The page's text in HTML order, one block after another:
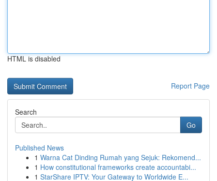
HTML is disabled
Report Page
Search
Go
Published News
1 Warna Cat Dinding Rumah yang Sejuk: Rekomend...
1 How constitutional frameworks create accountabi...
1 StarShare IPTV: Your Gateway to Worldwide E...